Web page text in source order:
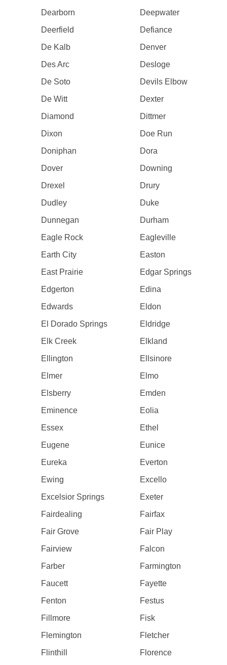
Dearborn
Deepwater
Deerfield
Defiance
De Kalb
Denver
Des Arc
Desloge
De Soto
Devils Elbow
De Witt
Dexter
Diamond
Dittmer
Dixon
Doe Run
Doniphan
Dora
Dover
Downing
Drexel
Drury
Dudley
Duke
Dunnegan
Durham
Eagle Rock
Eagleville
Earth City
Easton
East Prairie
Edgar Springs
Edgerton
Edina
Edwards
Eldon
El Dorado Springs
Eldridge
Elk Creek
Elkland
Ellington
Ellsinore
Elmer
Elmo
Elsberry
Emden
Eminence
Eolia
Essex
Ethel
Eugene
Eunice
Eureka
Everton
Ewing
Excello
Excelsior Springs
Exeter
Fairdealing
Fairfax
Fair Grove
Fair Play
Fairview
Falcon
Farber
Farmington
Faucett
Fayette
Fenton
Festus
Fillmore
Fisk
Flemington
Fletcher
Flinthill
Florence